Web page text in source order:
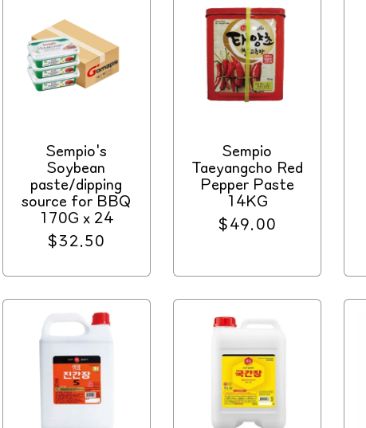
Sempio's
Soybean
paste/dipping
source for BBQ
170G x 24
Regular
$32.50
Sempio
Taeyangcho Red
Pepper Paste
14KG
Regular
$49.00